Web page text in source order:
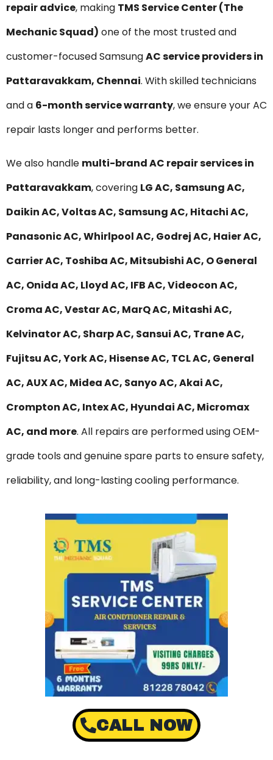
repair advice, making TMS Service Center (The
Mechanic Squad) one of the most trusted and
customer-focused SamsungAC service providers in
Pattaravakkam, Chennai. With skilled technicians
and a 6-month service warranty, we ensure your AC
repair lasts longer and performs better.
We also handle multi-brand AC repair services in
Pattaravakkam, covering LG AC, Samsung AC,
Daikin AC, Voltas AC, Samsung AC, Hitachi AC,
Panasonic AC, Whirlpool AC, Godrej AC, Haier AC,
Carrier AC, Toshiba AC, Mitsubishi AC, O General
AC, Onida AC, Lloyd AC, IFB AC, Videocon AC,
Croma AC, Vestar AC, MarQ AC, Mitashi AC,
Kelvinator AC, Sharp AC, Sansui AC, Trane AC,
Fujitsu AC, York AC, Hisense AC, TCL AC, General
AC, AUX AC, Midea AC, Sanyo AC, Akai AC,
Crompton AC, Intex AC, Hyundai AC, Micromax
AC, and more. All repairs are performed using OEM-
grade tools and genuine spare parts to ensure safety,
reliability, and long-lasting cooling performance.
CALL NOW